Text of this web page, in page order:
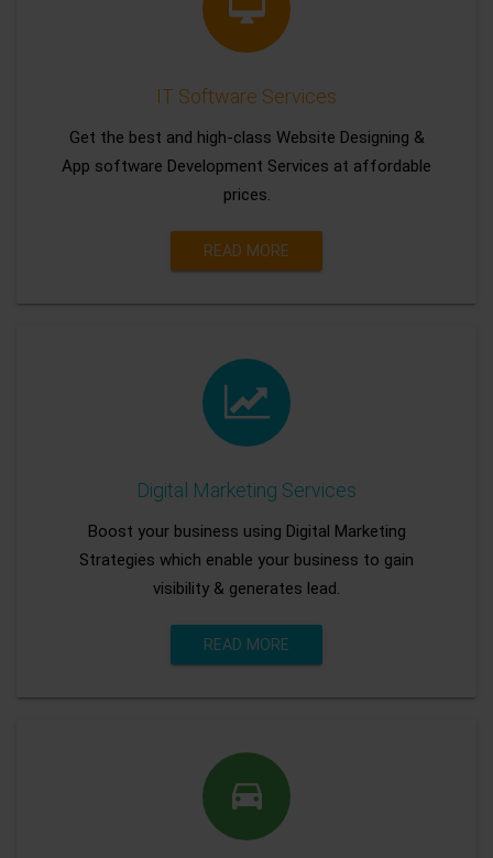
IT Software Services
Get the best and high-class Website Designing &
App software Development Services at affordable
prices.
READ MORE
Digital Marketing Services
Boost your business using Digital Marketing
Strategies which enable your business to gain
visibility & generates lead.
READ MORE